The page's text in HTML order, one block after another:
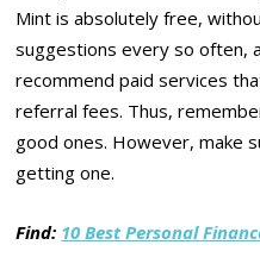
Mint is absolutely free,
suggestions every so often,
recommend paid services
referral fees. Thus,
good ones. However, make
getting one.
Find: 10 Best Personal